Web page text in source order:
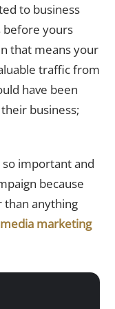
to business
before yours
that means your
traffic from
have been
business;
so important and
because
than anything
marketing